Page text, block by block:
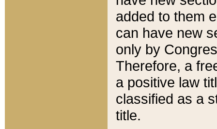
added to them
can have new
only by
Therefore, a
a positive law
classified as a
title.